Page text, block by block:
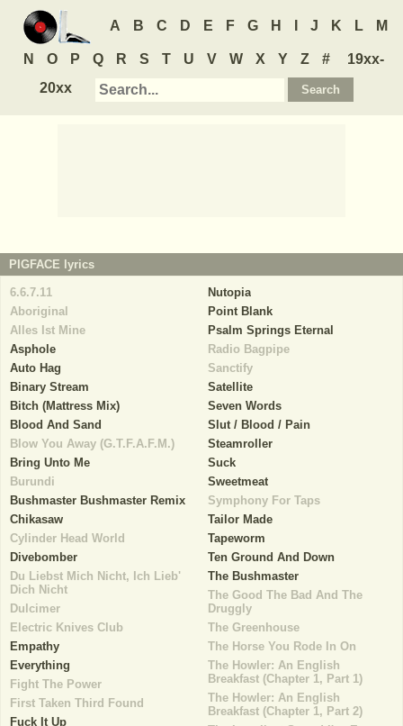
A B C D E F G H J K L M
N O P Q R S T U V W X Y Z #
19xx-
20xx
PIGFACE lyrics
6.6.7.11
Aboriginal
Alles Ist Mine
Asphole
Auto Hag
Binary Stream
Bitch (Mattress Mix)
Blood And Sand
Blow You Away (G.T.F.A.F.M.)
Bring Unto Me
Burundi
Bushmaster Bushmaster Remix
Chikasaw
Cylinder Head World
Divebomber
Du Liebst Mich Nicht, Ich Lieb'
Dich Nicht
Dulcimer
Electric Knives Club
Empathy
Everything
Fight The Power
First Taken Third Found
Fuck It Up
Nutopia
Point Blank
Psalm Springs Eternal
Radio Bagpipe
Sanctify
Satellite
Seven Words
Slut / Blood / Pain
Steamroller
Suck
Sweetmeat
Symphony For Taps
Tailor Made
Tapeworm
Ten Ground And Down
The Bushmaster
The Good The Bad And The
Druggly
The Greenhouse
The Horse You Rode In On
The Howler: An English
Breakfast (Chapter 1, Part 1)
The Howler: An English
Breakfast (Chapter 1, Part 2)